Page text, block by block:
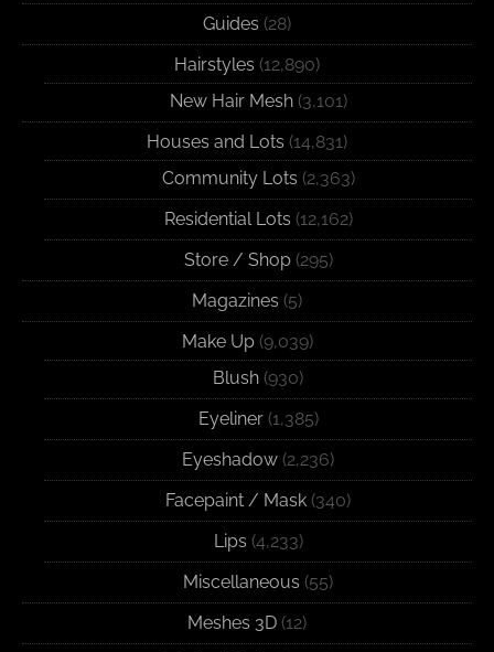
Guides (28)
Hairstyles (12,890)
New Hair Mesh(3,101)
Houses and Lots (14,831)
Community Lots (2,363)
Residential Lots (12,162)
Store / Shop(295)
Magazines (5)
Make Up(9,039)
Blush (930)
Eyeliner(1,385)
Eyeshadow (2,236)
Facepaint / Mask (340)
Lips (4,233)
Miscellaneous (55)
Meshes 3D (12)